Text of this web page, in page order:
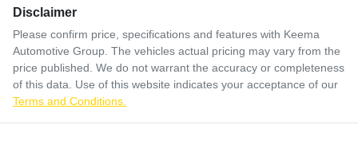
Disclaimer
Please confirm price, specifications and features with Keema
Automotive Group . The vehicles actual pricing may vary from the
price published. We do not warrant the accuracy or completeness
of this data. Use of this website indicates your acceptance of our
Terms and Conditions.